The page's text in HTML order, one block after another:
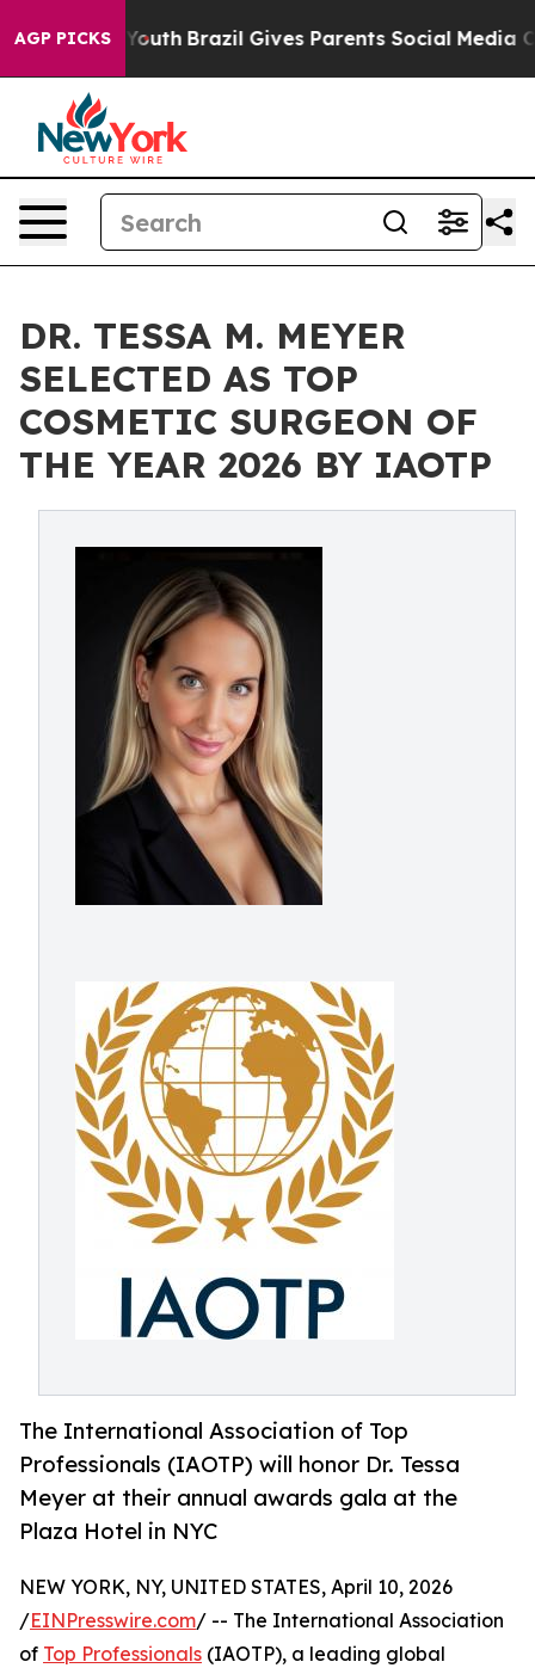
AGP PICKS
to Youth Brazil Gives Parents Social Media
DR. TESSA M. MEYER
SELECTED AS TOP
COSMETIC SURGEON OF
THE YEAR 2026 BY IAOTP
The International Association of Top
Professionals (IAOTP) will honor Dr. Tessa
Meyer at their annual awards gala at the
Plaza Hotel in NYC
NEW YORK, NY, UNITED STATES, April 10, 2026
/EINPresswire.com/ -- The International Association
of Top Professionals (IAOTP), a leading global